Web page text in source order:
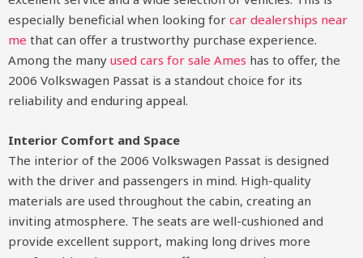
especially beneficial when looking for car dealerships near
me that can offer a trustworthy purchase experience.
Among the many used cars for sale Ames has to offer, the
2006 Volkswagen Passat is a standout choice for its
reliability and enduring appeal.
Interior Comfort and Space
The interior of the 2006 Volkswagen Passat is designed
with the driver and passengers in mind. High-quality
materials are used throughout the cabin, creating an
inviting atmosphere. The seats are well-cushioned and
provide excellent support, making long drives more